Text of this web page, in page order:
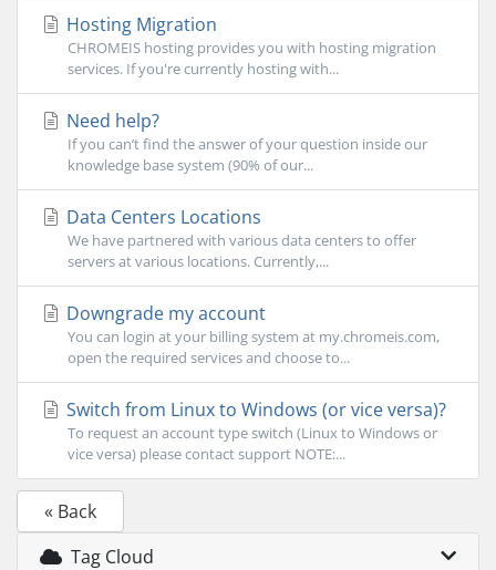
Hosting Migration
CHROMEIS hosting provides you with hosting migration
services. If you're currently hosting with...
Need help?
If you can’t find the answer of your question inside our
knowledge base system (90% of our...
Data Centers Locations
We have partnered with various data centers to offer
servers at various locations. Currently,...
Downgrade my account
You can login at your billing system at my.chromeis.com,
open the required services and choose to...
Switch from Linux to Windows (or vice versa)?
To request an account type switch (Linux to Windows or
vice versa) please contact support NOTE:...
« Back
Tag Cloud